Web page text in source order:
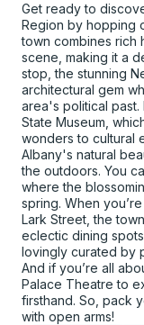
Get ready to
Region by hopping
town combines rich
scene, making it a
stop, the stunning
architectural gem
area's political past.
State Museum,
wonders to cultural
Albany's natural
the outdoors. You
where the
spring. When
Lark Street, the
eclectic dining
lovingly curated by
And if you’re all
Palace Theatre to
firsthand. So, pack
with open arms!